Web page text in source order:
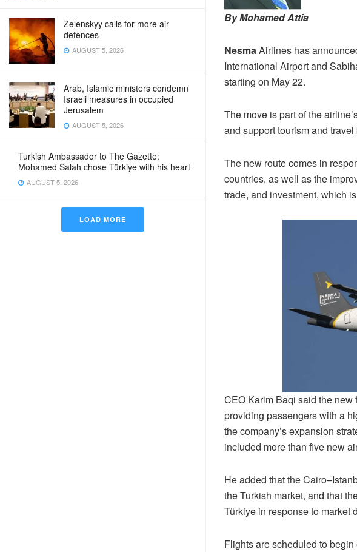
Zelenskyy calls for more air
defences
AUGUST 5, 2026
Arab, Islamic ministers condemn
Israeli measures in occupied
Jerusalem
AUGUST 5, 2026
Turkish Ambassador to The Gazette:
Mohamed Salah chose Türkiye with his heart
AUGUST 5, 2026
LOAD MORE
By Mohamed Attia
NesmaAirlines has
International Airport and
starting on May 22.
The move is part of the
and support tourism and
The new route comes in
countries, as well as the
trade, and investment, which
CEO Karim Baqi said the
providing passengers with a
the company’s expansion
included more than five new
He added that the
the Turkish market, and that
Türkiye in response to market
Flights are scheduled to